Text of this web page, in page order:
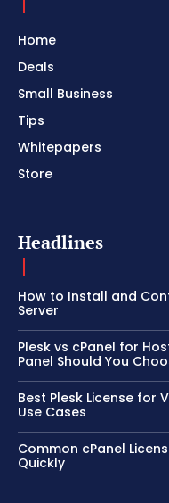
Home
Deals
Small Business
Tips
Whitepapers
Store
Headlines
How to Install and
Server
Plesk vs cPanel for
Panel Should You
Best Plesk License for
Use Cases
Common cPanel
Quickly